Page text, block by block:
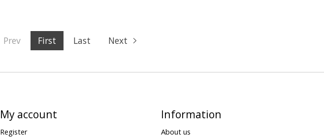
Prev First Last Next
My account
Register
Information
About us